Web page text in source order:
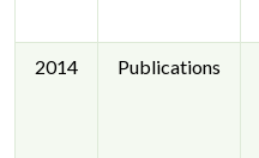
2014 Publications